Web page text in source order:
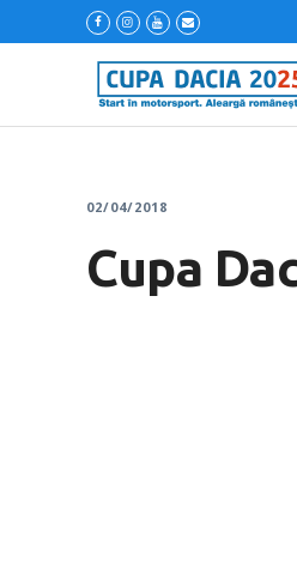
02/04/2018
Cupa